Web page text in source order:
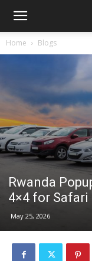
Home Blogs
Rwanda
4×4 for Safari
May 25, 2026